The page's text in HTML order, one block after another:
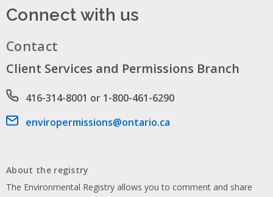
Connect with us
Contact
Client Services and Permissions Branch
Phone number
416-314-8001 or 1-800-461-6290
Email address
enviropermissions@ontario.ca
About the registry
The Environmental Registry allows you to comment and share